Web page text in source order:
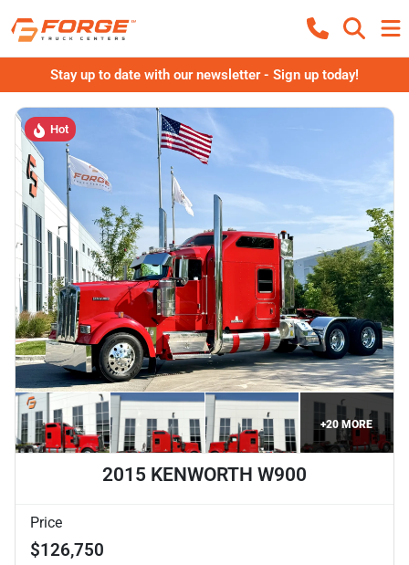
Stay up to date with our newsletter - Sign up today!
Hot
+20MORE
2015 KENWORTH W900
Price
$126,750